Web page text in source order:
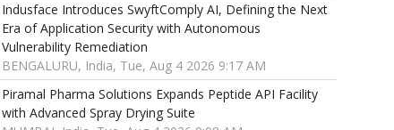
Indusface Introduces SwyftComply AI, Defining the Next
Era of Application Security with Autonomous
Vulnerability Remediation
BENGALURU, India, Tue, Aug 4 2026 9:17 AM
Piramal Pharma Solutions Expands Peptide API Facility
with Advanced Spray Drying Suite